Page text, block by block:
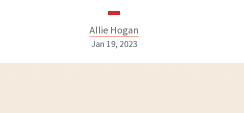
Allie Hogan
Jan 19, 2023